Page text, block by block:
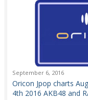
September 6, 2016
Oricon Jpop charts
4th 2016 AKB48 and